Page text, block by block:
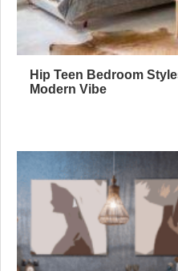
Hip Teen Bedroom
Modern Vibe